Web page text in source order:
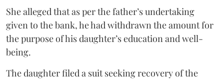
She alleged that as per the father’s undertaking
given to the bank, he had withdrawn the amount for
the purpose of his daughter’s education and well-
being.
The daughter filed a suit seeking recovery of the